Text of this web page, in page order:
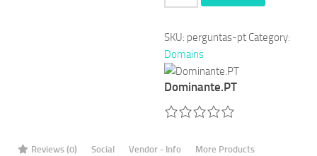
quantity
SKU: perguntas-pt Category:
Domains
Dominante.PT
Reviews (0) Social Vendor - Info More Products